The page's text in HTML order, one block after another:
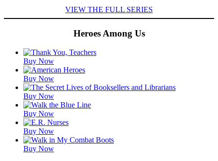
VIEW THE FULL SERIES
Heroes Among Us
Featured
TitlesBuy Now
Buy Now
Buy Now
Buy Now
Buy Now
Buy Now